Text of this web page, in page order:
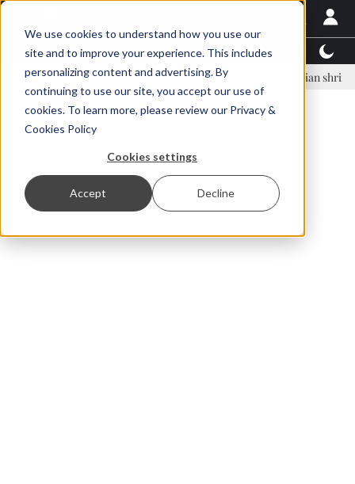
We use cookies to understand how you use our
site and to improve your experience. This includes
personalizing content and advertising. By
continuing to use our site, you accept our use of
cookies. To learn more, please review our Privacy &
Cookies Policy
Cookies settings
Accept Decline
Latest News Featured TalentView™
Örn Ólafsson is First Water's new CEO Ecuadorian shrimp